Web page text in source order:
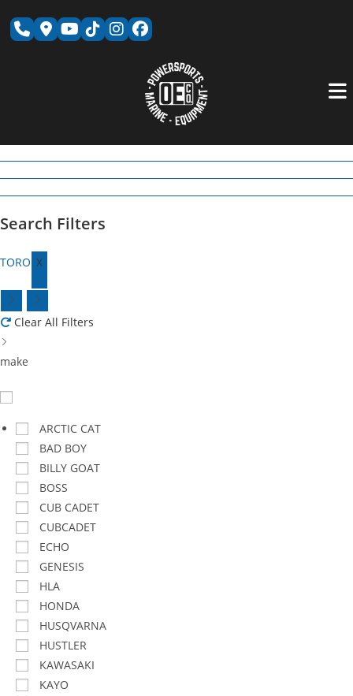
Search Filters
TORO X
Clear All Filters
make
ARCTIC CAT
BAD BOY
BILLY GOAT
BOSS
CUB CADET
CUBCADET
ECHO
GENESIS
HLA
HONDA
HUSQVARNA
HUSTLER
KAWASAKI
KAYO